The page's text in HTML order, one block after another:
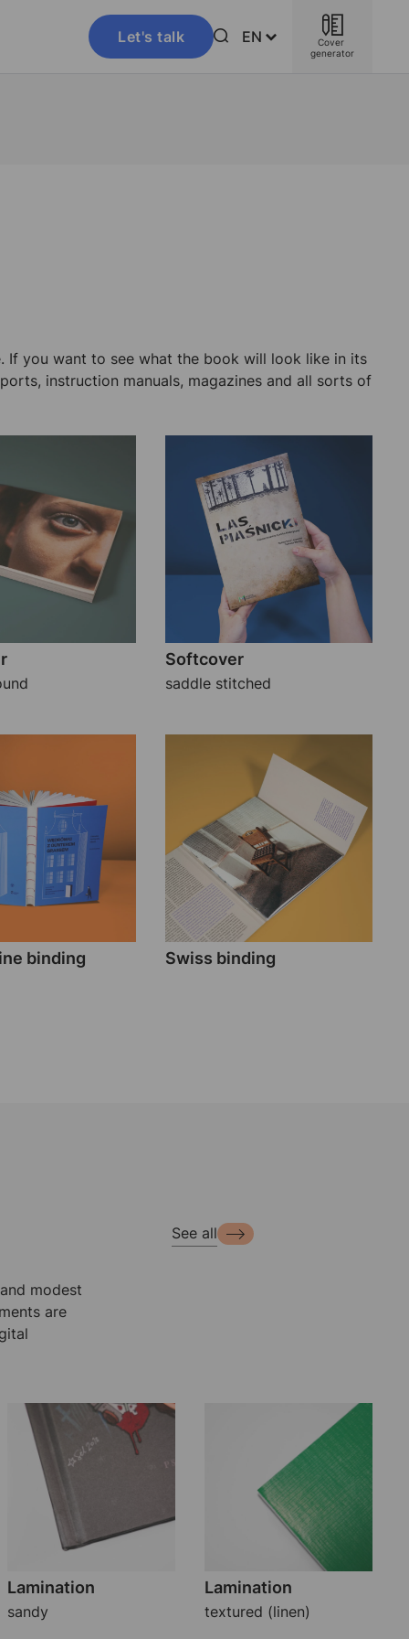
Let's talk EN
Cover
generator
If you want to see what the book will look like in its
instruction manuals, magazines and all sorts of
Softcover
saddle stitched
binding Swiss binding
See all
modest
are
Lamination
sandy
Lamination
textured (linen)